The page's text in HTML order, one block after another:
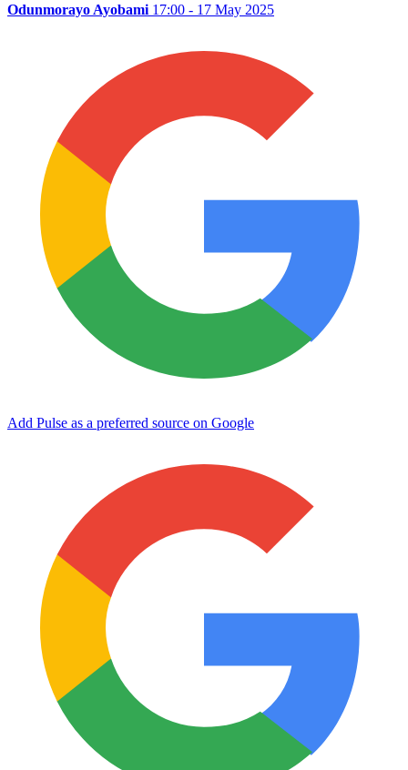
Odunmorayo Ayobami 17:00 - 17 May 2025
Add Pulse as a preferred source on Google